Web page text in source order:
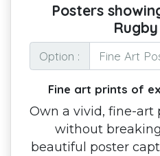
Posters
Option :
Fine art prints of
Own a vivid, fine-art
without
beautiful poster